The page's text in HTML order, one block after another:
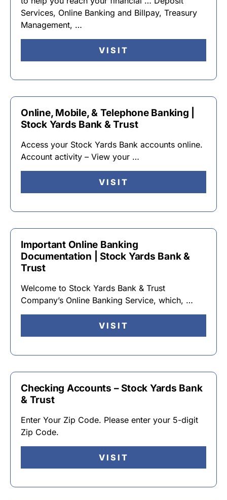
Services, Online Banking and Billpay, Treasury
Management, …
VISIT
Online, Mobile, & Telephone Banking |
Stock Yards Bank & Trust
Access your Stock Yards Bank accounts online.
Account activity – View your …
VISIT
Important Online Banking
Documentation | Stock Yards Bank &
Trust
Welcome to Stock Yards Bank & Trust
Company’s Online Banking Service, which, …
VISIT
Checking Accounts – Stock Yards Bank
& Trust
Enter Your Zip Code. Please enter your 5-digit
Zip Code.
VISIT